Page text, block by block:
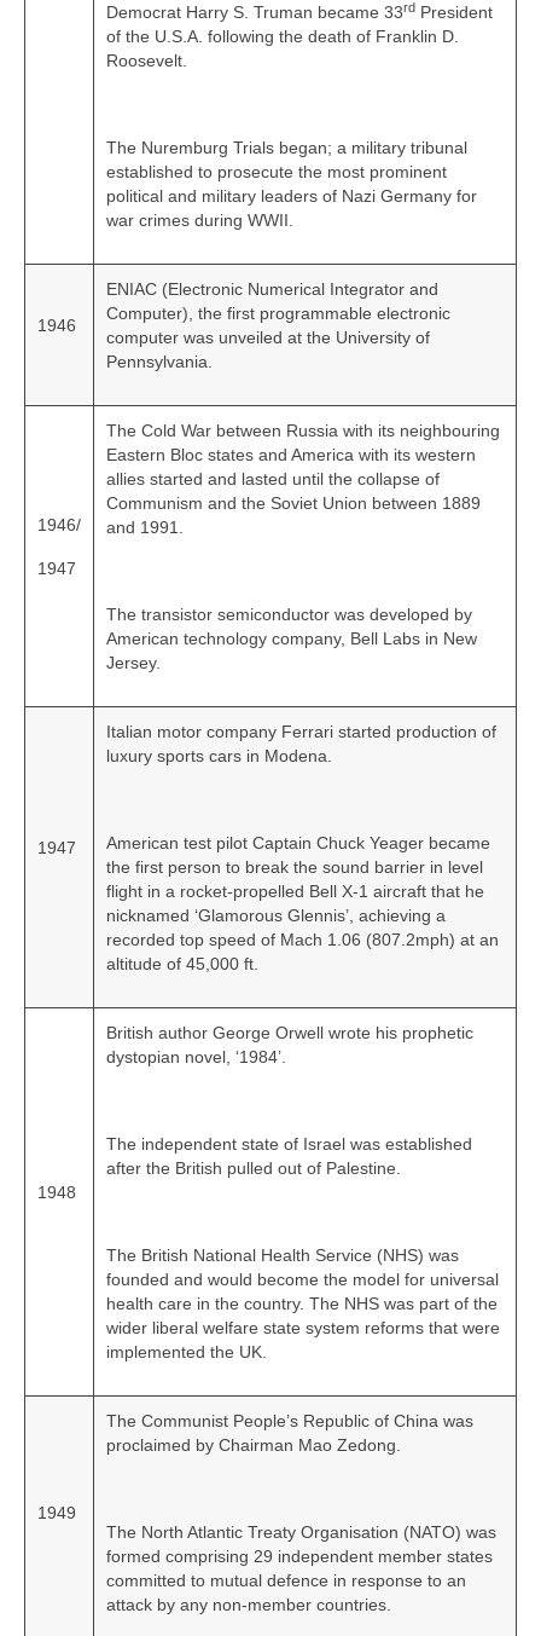
Democrat Harry S. Truman became 33rd President
of the U.S.A. following the death of Franklin D.
Roosevelt.
The Nuremburg Trials began; a military tribunal
established to prosecute the most prominent
political and military leaders of Nazi Germany for
war crimes during WWII.
1946
ENIAC (Electronic Numerical Integrator and
Computer), the first programmable electronic
computer was unveiled at the University of
Pennsylvania.
1946/
1947
The Cold War between Russia with its neighbouring
Eastern Bloc states and America with its western
allies started and lasted until the collapse of
Communism and the Soviet Union between 1889
and 1991.
The transistor semiconductor was developed by
American technology company, Bell Labs in New
Jersey.
1947
Italian motor company Ferrari started production of
luxury sports cars in Modena.
American test pilot Captain Chuck Yeager became
the first person to break the sound barrier in level
flight in a rocket-propelled Bell X-1 aircraft that he
nicknamed ‘Glamorous Glennis’, achieving a
recorded top speed of Mach 1.06 (807.2mph) at an
altitude of 45,000 ft.
1948
British author George Orwell wrote his prophetic
dystopian novel, ‘1984’.
The independent state of Israel was established
after the British pulled out of Palestine.
The British National Health Service (NHS) was
founded and would become the model for universal
health care in the country. The NHS was part of the
wider liberal welfare state system reforms that were
implemented the UK.
1949
The Communist People’s Republic of China was
proclaimed by Chairman Mao Zedong.
The North Atlantic Treaty Organisation (NATO) was
formed comprising 29 independent member states
committed to mutual defence in response to an
attack by any non‑member countries.